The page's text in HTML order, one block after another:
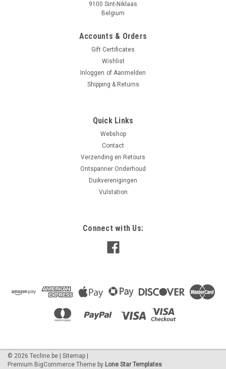
9100 Sint-Niklaas
Belgium
Accounts & Orders
Gift Certificates
Wishlist
Inloggen of Aanmelden
Shipping & Returns
Quick Links
Webshop
Contact
Verzending en Retours
Ontspanner Onderhoud
Duikverenigingen
Vulstation
Connect with Us:
© 2026 Tecline.be Sitemap
Premium BigCommerce Theme by Lone Star Templates